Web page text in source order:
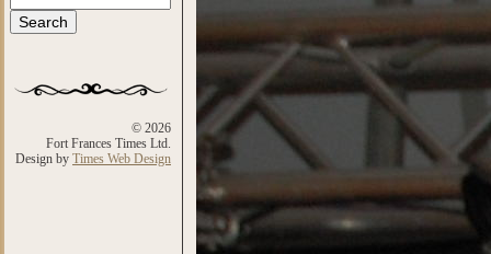
Search form
© 2026
Fort Frances Times Ltd.
Design by Times Web Design